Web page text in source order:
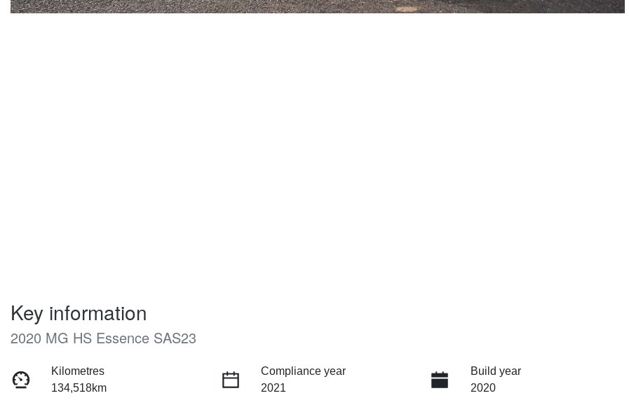
Key information
2020 MG HS Essence SAS23
Kilometres
134,518km
Compliance year
2021
Build year
2020